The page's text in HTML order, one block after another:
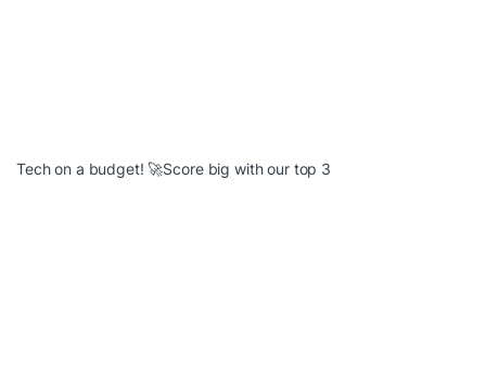
Tech on a budget! 🚀Score big with our top 3